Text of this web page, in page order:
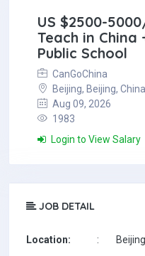
US $2500-
Teach in
Public School
CanGoChina
Beijing, Beijing, China
Aug 09, 2026
1983
Login to View Salary
JOB DETAIL
Location: :